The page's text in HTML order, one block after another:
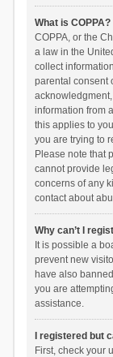
What is COPPA?
COPPA, or the
a law in the
collect
parental consent
information from
this applies to
you are trying to
Please note that
cannot provide
concerns of any
contact about
Why can’t I
It is possible a
prevent new
have also
you are
assistance.
I registered but
First, check your